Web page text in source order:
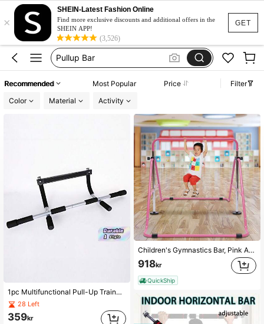
GET
×
SHEIN-Latest Fashion Online
Find more exclusive discounts and additional offers in the
SHEIN APP!
(3,526)
Pull Up Bar At Home
Pullup Bar
Barre De Traction
Recommended Most Popular Price
Filter
Color
Material Activity
1pc Multifunctional Pull-Up Trainer-Punch-Free Door Frame Horizontal Bar, Portable Iron Upper Body Fitness Equipment, Used For Shaping, Bodybuilding And Strength Training, Suitable For Various Door Frames, High Load Capacity, Detachable Multifunctional Home Fitness Training Bar, Suitable For Gym, Home Exercise, Sports Accessories, Fitness Equipment, Sports Goods
28 Left
359kr
Children's Gymnastics Bar, Pink Adjustable Tilt Bar For Home Use, Freestanding Horizontal Bar, Junior Training Bar, Kids Gymnastics Bar For Girls, Toddlers, Junior Training
918kr
QuickShip